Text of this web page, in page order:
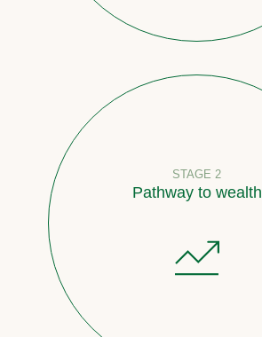
STAGE 2
Pathway to wealth